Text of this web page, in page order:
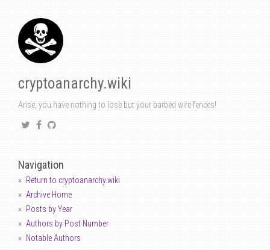
cryptoanarchy.wiki
Arise, you have nothing to lose but your barbed wire fences!
Navigation
Return to cryptoanarchy.wiki
Archive Home
Posts by Year
Authors by Post Number
Notable Authors